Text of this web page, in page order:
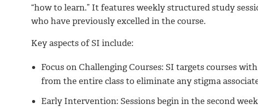
“how to learn.” It features weekly structured study
who have previously excelled in the course.
Key aspects of SI include:
Focus on Challenging Courses: SI targets courses
from the entire class to eliminate any stigma
Early Intervention: Sessions begin in the second